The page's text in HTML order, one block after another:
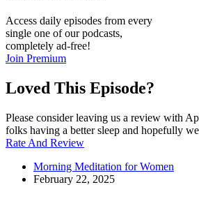
Access daily episodes from every
single one of our podcasts,
completely ad-free!
Join Premium
Loved This Episode?
Please consider leaving us a review with
folks having a better sleep and hopefully
Rate And Review
Morning Meditation for Women
February 22, 2025